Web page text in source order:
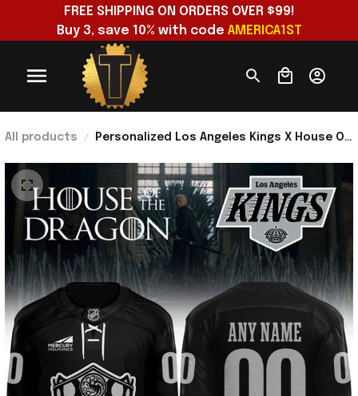
FREE SHIPPING ON ORDERS OVER $99!
Buy 3, save 10% with code AMERICA1ST
All products
Personalized Los Angeles Kings X House Of
Jersey Fan Merch